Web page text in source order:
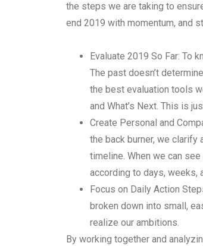
the steps we are taking to
end 2019 with momentum, and
Evaluate 2019 So Far: To
The past doesn’t
the best evaluation tools
and What’s Next. This is
Create Personal and
the back burner, we clarify
timeline. When we can
according to days, weeks,
Focus on Daily Action
broken down into small,
realize our ambitions.
By working together and